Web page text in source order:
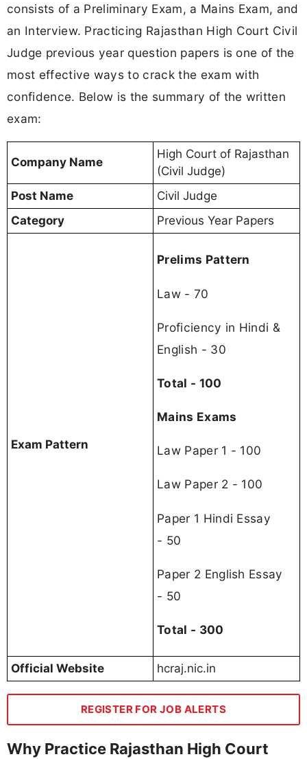
consists of a Preliminary Exam, a Mains Exam, and
an Interview. Practicing Rajasthan High Court Civil
Judge previous year question papers is one of the
most effective ways to crack the exam with
confidence. Below is the summary of the written
exam:
Company Name
High Court of Rajasthan
(Civil Judge)
Post Name
Civil Judge
Category
Previous Year Papers
Exam Pattern
Prelims Pattern
Law - 70
Proficiency in Hindi &
English - 30
Total - 100
Mains Exams
Law Paper 1 - 100
Law Paper 2 - 100
Paper 1 Hindi Essay
- 50
Paper 2 English Essay
- 50
Total - 300
Official Website hcraj.nic.in
REGISTER FOR JOB ALERTS
Why Practice Rajasthan High Court